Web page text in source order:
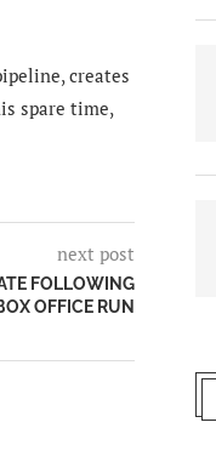
creates
spare time,
next post
FOLLOWING
OFFICE RUN